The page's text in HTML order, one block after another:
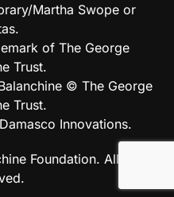
Martha Swope or
of The George
Trust.
© The George
Trust.
Innovations.
Foundation. All rights